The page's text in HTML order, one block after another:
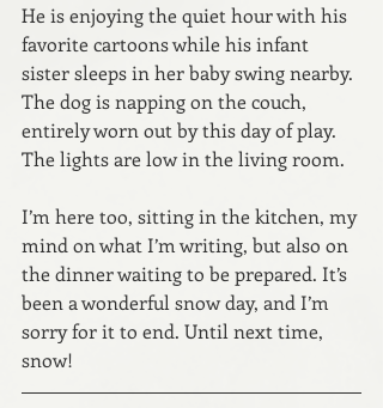
He is enjoying the quiet hour with his
favorite cartoons while his infant
sister sleeps in her baby swing nearby.
The dog is napping on the couch,
entirely worn out by this day of play.
The lights are low in the living room.
I’m here too, sitting in the kitchen, my
mind on what I’m writing, but also on
the dinner waiting to be prepared. It’s
been a wonderful snow day, and I’m
sorry for it to end. Until next time,
snow!